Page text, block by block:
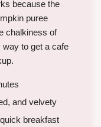
because the
puree
chalkiness of
way to get a cafe
and velvety
breakfast